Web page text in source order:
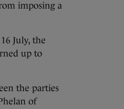
imposing a
July, the
up to
the parties
of